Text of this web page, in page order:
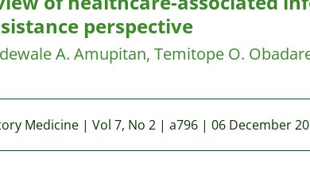
perspective
A. Amupitan, Temitope O.
Medicine | Vol 7, No 2 | a796 | 06 December